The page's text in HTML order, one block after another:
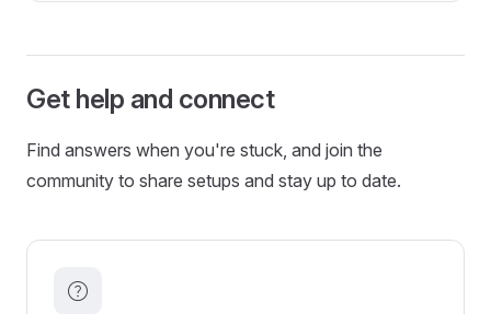
Get help and connect
Find answers when you're stuck, and join the
community to share setups and stay up to date.
help